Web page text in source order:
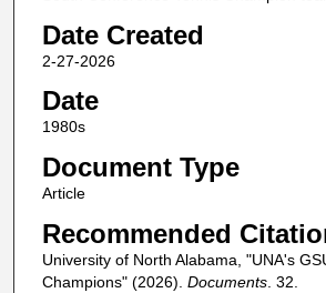
Date Created
2-27-2026
Date
1980s
Document Type
Article
Recommended
University of North Alabama, "UNA's
Champions" (2026). Documents. 32.